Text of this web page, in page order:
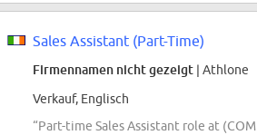
Sales Assistant (Part-Time)
Firmennamen nicht gezeigt | Athlone
Verkauf, Englisch
“Part-time Sales Assistant role at